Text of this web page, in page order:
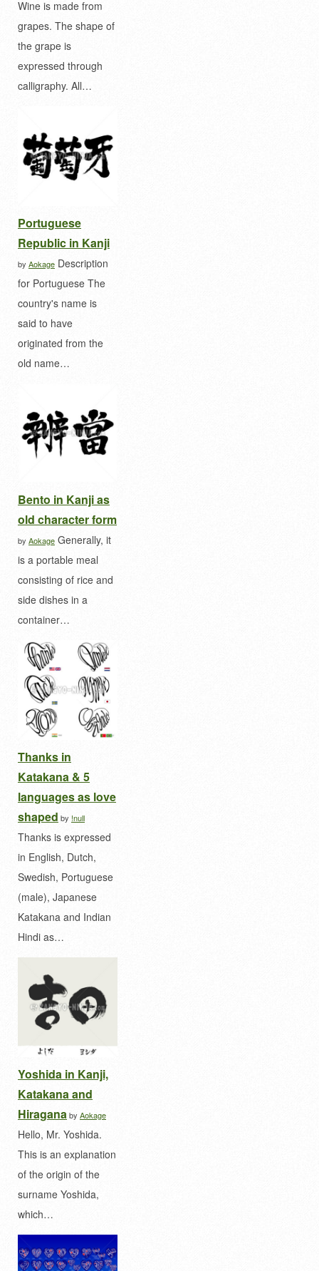
Wine is made from
grapes. The shape of
the grape is
expressed through
calligraphy. All…
Portuguese
Republic in Kanji
by Aokage Description
for Portuguese The
country's name is
said to have
originated from the
old name…
Bento in Kanji as
old character form
by Aokage Generally, it
is a portable meal
consisting of rice and
side dishes in a
container…
Thanks in
Katakana & 5
languages as love
shaped by !null
Thanks is expressed
in English, Dutch,
Swedish, Portuguese
(male), Japanese
Katakana and Indian
Hindi as…
Yoshida in Kanji,
Katakana and
Hiraganaby Aokage
Hello, Mr. Yoshida.
This is an explanation
of the origin of the
surname Yoshida,
which…